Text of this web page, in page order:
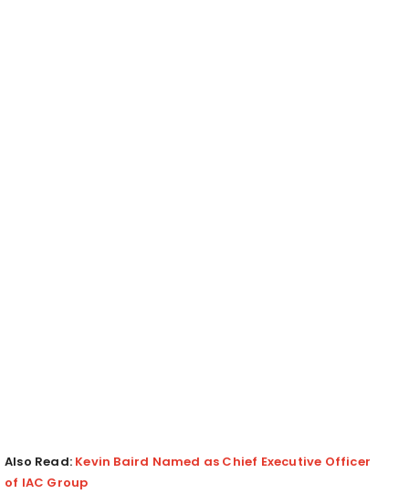
Also Read: Kevin Baird Named as Chief Executive Officer
of IAC Group